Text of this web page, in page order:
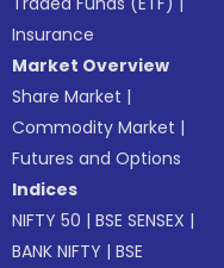
Insurance
Market Overview
Share Market |
Commodity Market |
Futures and Options
Indices
NIFTY 50 |BSE SENSEX |
BANK NIFTY |BSE